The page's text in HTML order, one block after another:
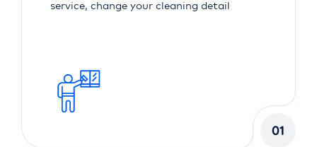
service, change your cleaning detail
01